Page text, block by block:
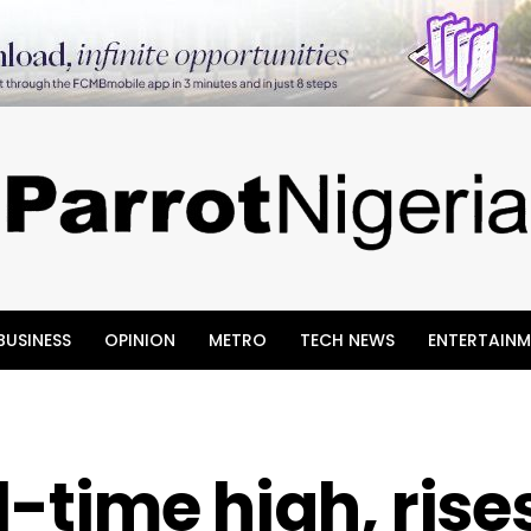
OPINION METRO TECH NEWS
time high,